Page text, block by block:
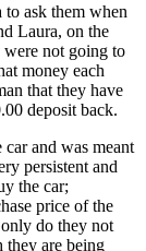
to ask them when
Laura, on the
were not going to
money each
that they have
deposit back.
car and was meant
persistent and
the car;
price of the
do they not
they are being